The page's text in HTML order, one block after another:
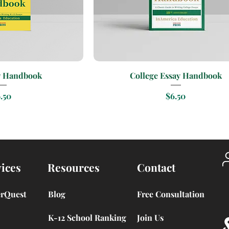
View
Handbook
Quick View
College Essay Handbook
Price
$6.50
Resources Contact
Blog Free Consultation
K-12 School Ranking
Join Us